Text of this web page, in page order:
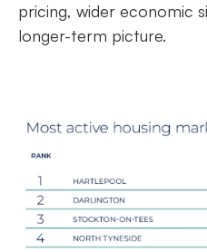
pricing, wider economic
longer-term picture.